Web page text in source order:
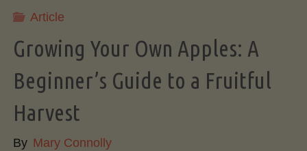
into
Freshness
Article
Growing Your Own Apples: A
Beginner’s Guide to a Fruitful
Harvest
By Mary Connolly